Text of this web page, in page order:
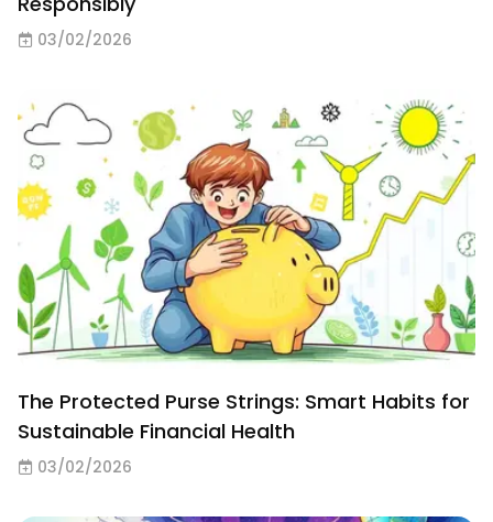
03/02/2026
The Protected Purse Strings: Smart Habits for
Sustainable Financial Health
03/02/2026